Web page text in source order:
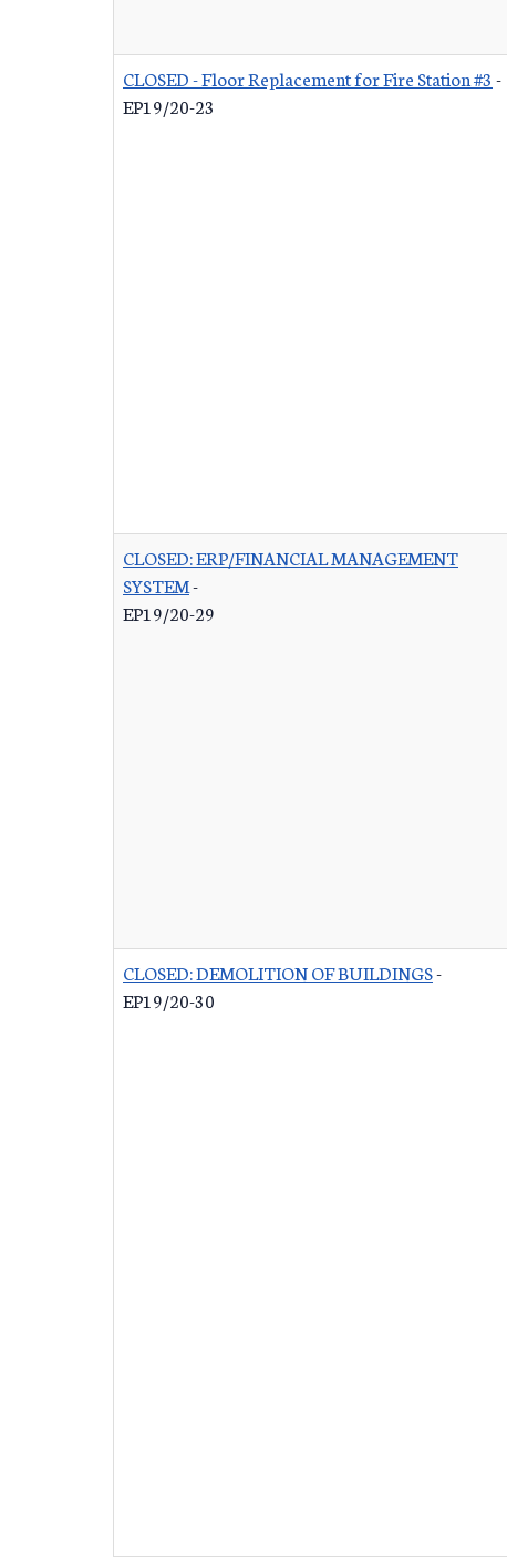
CLOSED - Floor Replacement for Fire Station #3 -
EP19/20-23
CLOSED: ERP/FINANCIAL MANAGEMENT
SYSTEM-
EP19/20-29
CLOSED: DEMOLITION OF BUILDINGS-
EP19/20-30